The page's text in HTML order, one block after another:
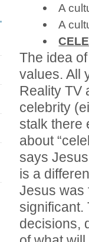
A
A
The idea
values. All
Reality TV
celebrity
stalk there
about
says
is a
Jesus was
significant.
decisions,